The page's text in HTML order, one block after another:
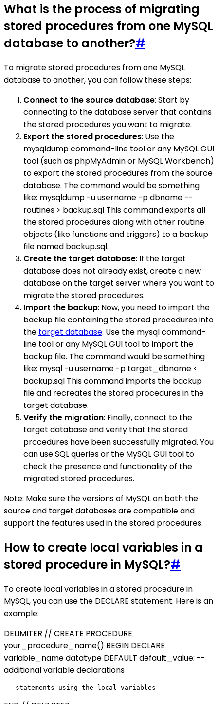
What is the process of migrating
stored procedures from one MySQL
database to another?#
To migrate stored procedures from one MySQL
database to another, you can follow these steps:
Connect to the source database: Start by
connecting to the database server that contains
the stored procedures you want to migrate.
Export the stored procedures: Use the
mysqldump command-line tool or any MySQL GUI
tool (such as phpMyAdmin or MySQL Workbench)
to export the stored procedures from the source
database. The command would be something
like: mysqldump -u username -p dbname --
routines > backup.sql This command exports all
the stored procedures along with other routine
objects (like functions and triggers) to a backup
file named backup.sql.
Create the target database: If the target
database does not already exist, create a new
database on the target server where you want to
migrate the stored procedures.
Import the backup: Now, you need to import the
backup file containing the stored procedures into
the target database. Use the mysql command-
line tool or any MySQL GUI tool to import the
backup file. The command would be something
like: mysql -u username -p target_dbname <
backup.sql This command imports the backup
file and recreates the stored procedures in the
target database.
Verify the migration: Finally, connect to the
target database and verify that the stored
procedures have been successfully migrated. You
can use SQL queries or the MySQL GUI tool to
check the presence and functionality of the
migrated stored procedures.
Note: Make sure the versions of MySQL on both the
source and target databases are compatible and
support the features used in the stored procedures.
How to create local variables in a
stored procedure in MySQL?#
To create local variables in a stored procedure in
MySQL, you can use the DECLARE statement. Here is an
example:
DELIMITER // CREATE PROCEDURE
your_procedure_name() BEGIN DECLARE
variable_name datatype DEFAULT default_value; --
additional variable declarations